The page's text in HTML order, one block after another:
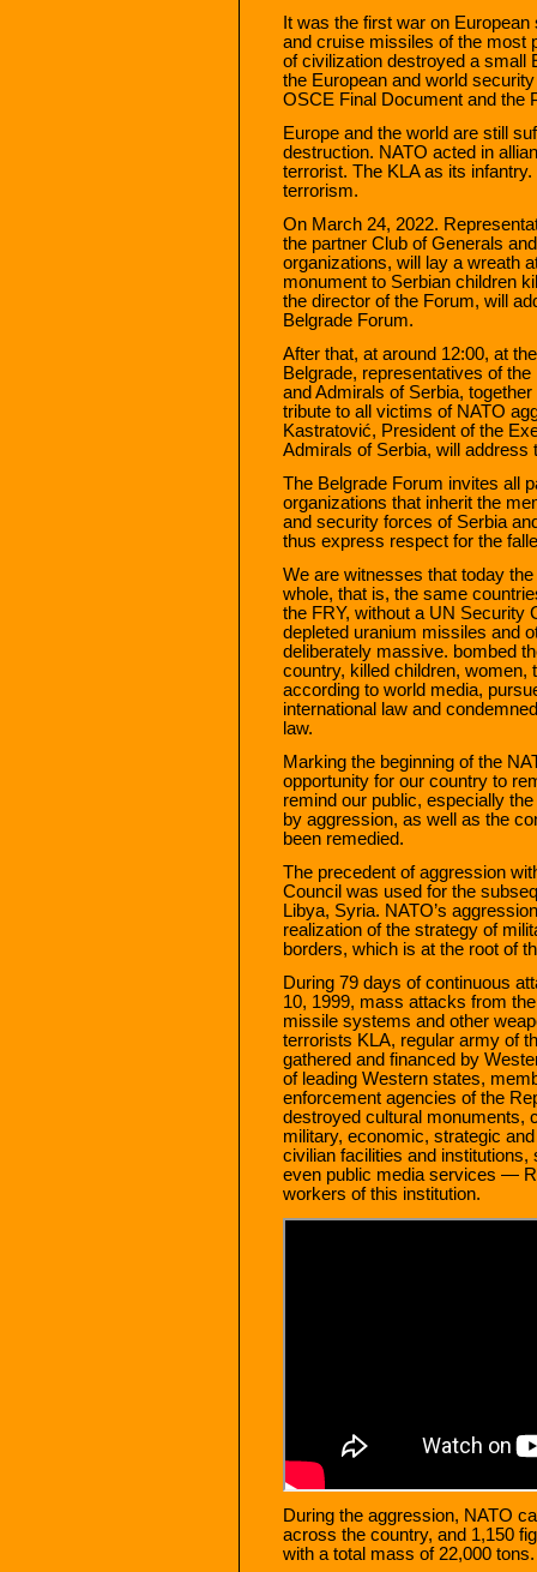
It was the first war on
and cruise missiles of the most
of civilization destroyed a small
the European and world
OSCE Final Document and the
Europe and the world are still
destruction. NATO acted in
terrorist. The KLA as its
terrorism.
On March 24, 2022.
the partner Club of Generals
organizations, will lay a wreath
monument to Serbian children
the director of the Forum, will
Belgrade Forum.
After that, at around 12:00, at
Belgrade, representatives of
and Admirals of Serbia,
tribute to all victims of NATO
Kastratović, President of the
Admirals of Serbia, will address
The Belgrade Forum invites all
organizations that inherit the
and security forces of Serbia
thus express respect for the
We are witnesses that today
whole, that is, the same
the FRY, without a UN Security
depleted uranium missiles and
deliberately massive. bombed
country, killed children, women,
according to world media,
international law and
law.
Marking the beginning of the
opportunity for our country to
remind our public, especially
by aggression, as well as the
been remedied.
The precedent of aggression
Council was used for the
Libya, Syria. NATO’s
realization of the strategy of
borders, which is at the root of
During 79 days of continuous
10, 1999, mass attacks from
missile systems and other
terrorists KLA, regular army of
gathered and financed by
of leading Western states,
enforcement agencies of the
destroyed cultural monuments,
military, economic, strategic
civilian facilities and
even public media services —
workers of this institution.
During the aggression, NATO
across the country, and 1,150
with a total mass of 22,000 tons.